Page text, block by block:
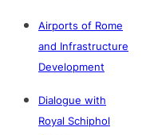
Airports of Rome
and Infrastructure
Development
Dialogue with
Royal Schiphol